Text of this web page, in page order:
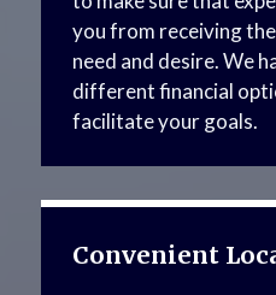
you from receiving
need and desire. We
different financial
facilitate your goals.
Convenient